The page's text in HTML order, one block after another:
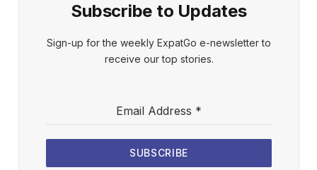
Subscribe to Updates
Sign-up for the weekly ExpatGo e-newsletter to
receive our top stories.
Email Address *
SUBSCRIBE